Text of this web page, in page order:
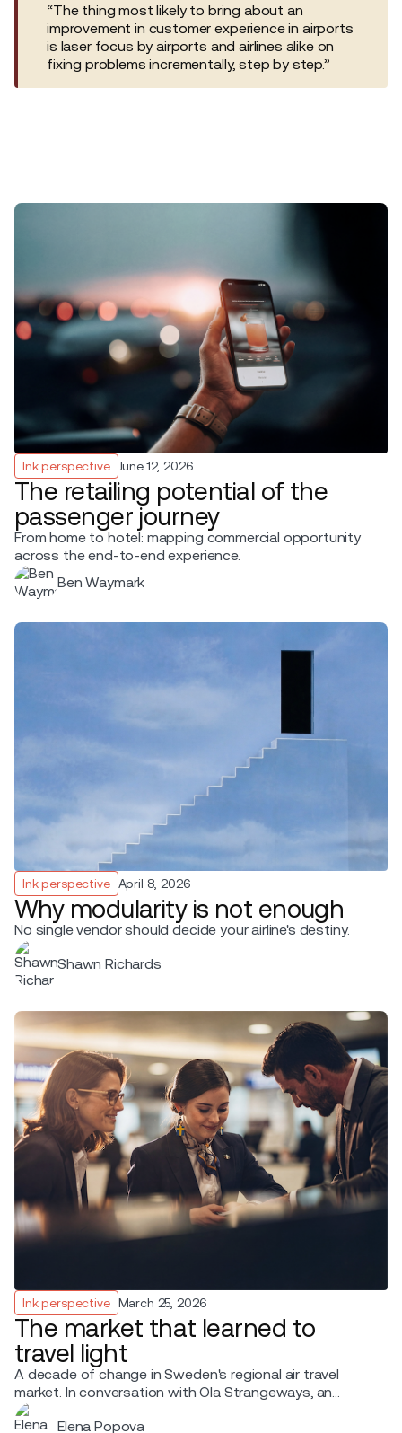
“The thing most likely to bring about an
improvement in customer experience in airports
is laser focus by airports and airlines alike on
fixing problems incrementally, step by step.”
Ink perspective June 12, 2026
The retailing potential of the
passenger journey
From home to hotel: mapping commercial opportunity
across the end-to-end experience.
Ben Waymark
Ink perspective April 8, 2026
Why modularity is not enough
No single vendor should decide your airline's destiny.
Shawn Richards
Ink perspective March 25, 2026
The market that learned to
travel light
A decade of change in Sweden's regional air travel
market. In conversation with Ola Strangeways, an
aviation professional with over 30 years of experience
across the Nordic region.
Elena Popova